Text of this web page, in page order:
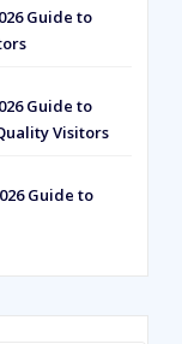
Guide to
Guide to
Visitors
Guide to